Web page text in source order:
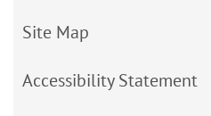
Site Map
Accessibility Statement